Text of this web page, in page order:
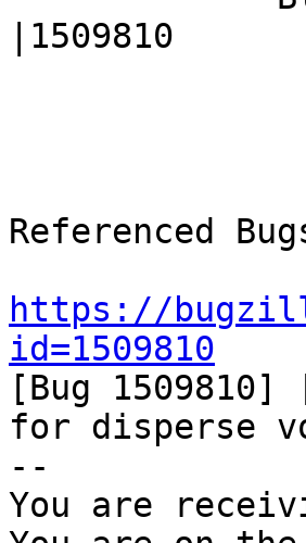
|1509810
Referenced
https://
id=1509810
[Bug
for disperse
--
You are